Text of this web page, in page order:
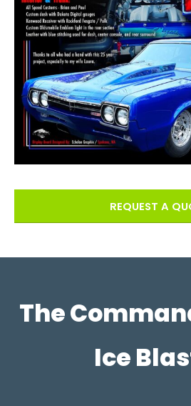
REQUEST A
The
Ice